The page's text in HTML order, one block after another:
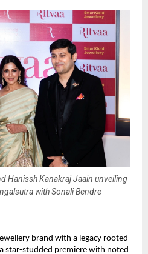
Hanissh Kanakraj Jaain unveiling
with Sonali Bendre
brand with a legacy rooted
star-studded premiere with noted